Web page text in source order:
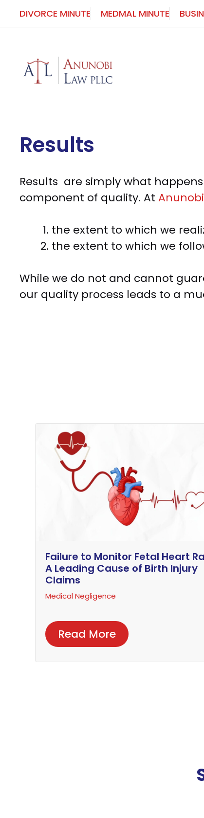
Skip
to
DIVORCE MINUTE MEDMAL MINUTE
Results
Results are simply what
component of quality. At
the extent to which we
the extent to which we
While we do not and cannot
our quality process leads to a
Failure to Monitor Fetal Heart
A Leading Cause of Birth Injury
Claims
Medical Negligence
Read More